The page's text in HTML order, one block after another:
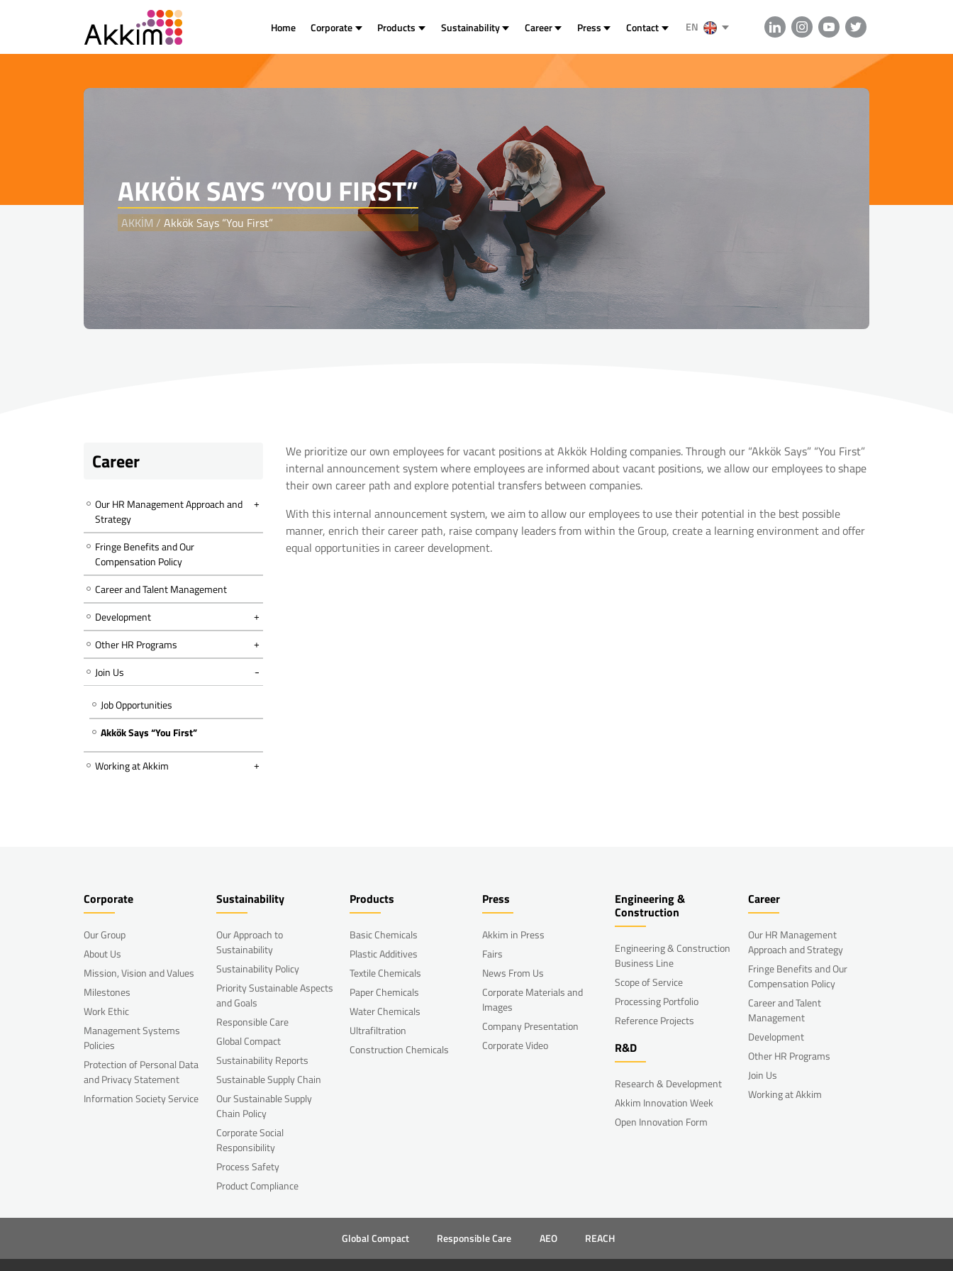
Home Corporate Products Sustainability Career Press Contact EN
{
AKKÖK SAYS “YOU FIRST”
AKKİM / Akkök Says “You First”
Career
Our HR Management Approach and
Strategy
Fringe Benefits and Our
Compensation Policy
Career and Talent Management
Development
Other HR Programs
Join Us
Job Opportunities
Akkök Says “You First”
Working at Akkim
We prioritize our own employees for vacant positions at Akkök Holding companies. Through our “Akkök Says” “You First”
internal announcement system where employees are informed about vacant positions, we allow our employees to shape
their own career path and explore potential transfers between companies.
With this internal announcement system, we aim to allow our employees to use their potential in the best possible
manner, enrich their career path, raise company leaders from within the Group, create a learning environment and offer
equal opportunities in career development.
Corporate
Our Group
About Us
Mission, Vision and Values
Milestones
Work Ethic
Management Systems
Policies
Protection of Personal Data
and Privacy Statement
Information Society Service
Sustainability
Our Approach to
Sustainability
Sustainability Policy
Priority Sustainable Aspects
and Goals
Responsible Care
Global Compact
Sustainability Reports
Sustainable Supply Chain
Our Sustainable Supply
Chain Policy
Corporate Social
Responsibility
Process Safety
Product Compliance
Products
Basic Chemicals
Plastic Additives
Textile Chemicals
Paper Chemicals
Water Chemicals
Ultrafiltration
Construction Chemicals
Press
Akkim in Press
Fairs
News From Us
Corporate Materials and
Images
Company Presentation
Corporate Video
Engineering &
Construction
Engineering & Construction
Business Line
Scope of Service
Processing Portfolio
Reference Projects
R&D
Research & Development
Akkim Innovation Week
Open Innovation Form
Career
Our HR Management
Approach and Strategy
Fringe Benefits and Our
Compensation Policy
Career and Talent
Management
Development
Other HR Programs
Join Us
Working at Akkim
Global Compact Responsible Care AEO REACH